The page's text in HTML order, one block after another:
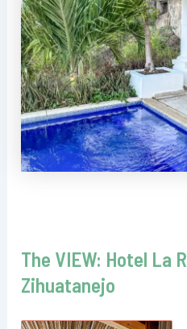
The VIEW: Hotel La
Zihuatanejo